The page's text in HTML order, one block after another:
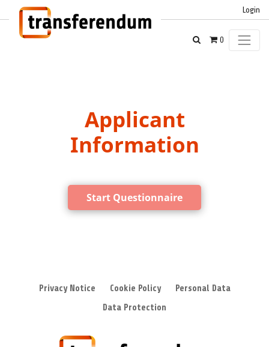
Login
0
Applicant
Information
Start Questionnaire
Privacy Notice Cookie Policy
Personal Data
Data Protection